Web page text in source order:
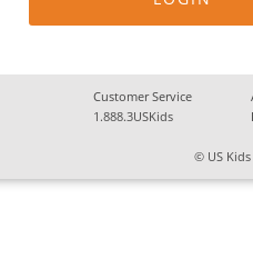
Customer Service
1.888.3USKids
© US